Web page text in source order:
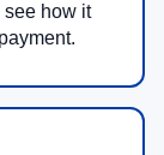
see how it